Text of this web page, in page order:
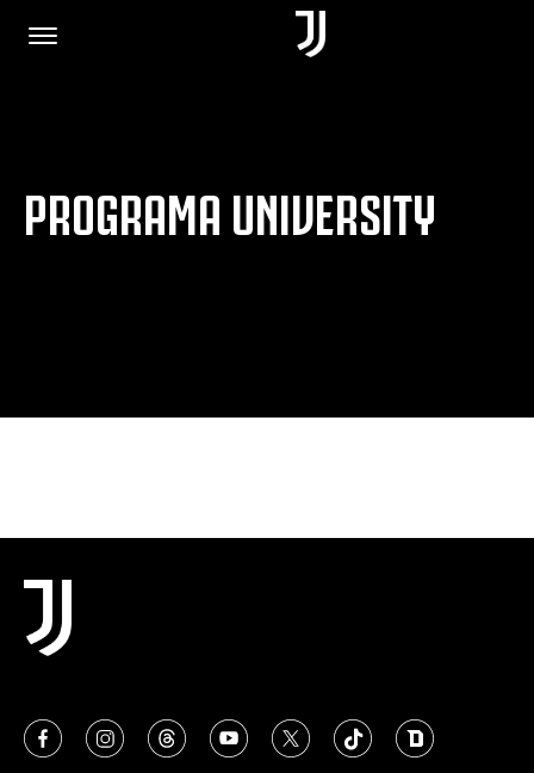
HOME
JUVENTUS.COM
MORE
PROGRAMA UNIVERSITY